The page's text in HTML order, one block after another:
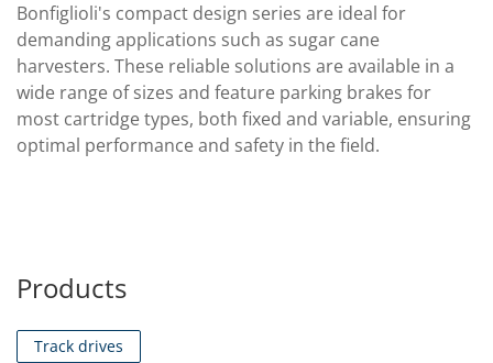
Bonfiglioli's compact design series are ideal for
demanding applications such as sugar cane
harvesters. These reliable solutions are available in a
wide range of sizes and feature parking brakes for
most cartridge types, both fixed and variable, ensuring
optimal performance and safety in the field.
Products
Track drives